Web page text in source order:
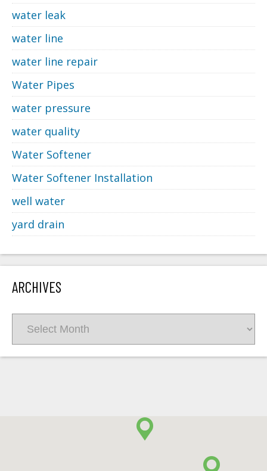
water leak
water line
water line repair
Water Pipes
water pressure
water quality
Water Softener
Water Softener Installation
well water
yard drain
ARCHIVES